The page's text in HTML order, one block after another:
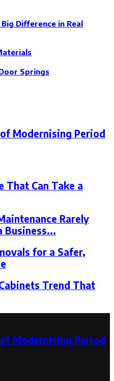
Difference in Real
Springs
Modernising Period
That Can Take a
Rarely
Business...
for a Safer,
Trend That
Modernising Period